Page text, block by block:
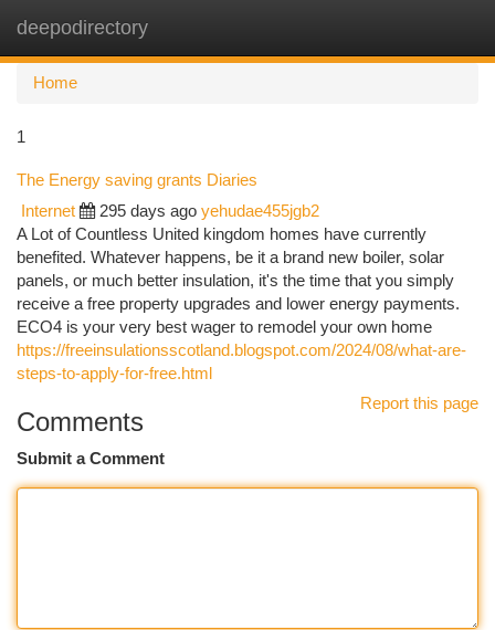
deepodirectory
Home
1
The Energy saving grants Diaries
Internet 295 days ago yehudae455jgb2
A Lot of Countless United kingdom homes have currently
benefited. Whatever happens, be it a brand new boiler, solar
panels, or much better insulation, it's the time that you simply
receive a free property upgrades and lower energy payments.
ECO4 is your very best wager to remodel your own home
https://freeinsulationsscotland.blogspot.com/2024/08/what-are-
steps-to-apply-for-free.html
Report this page
Comments
Submit a Comment